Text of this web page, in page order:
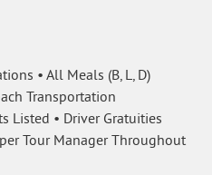
• All Meals (B, L, D)
Transportation
Listed • Driver Gratuities
Tour Manager Throughout